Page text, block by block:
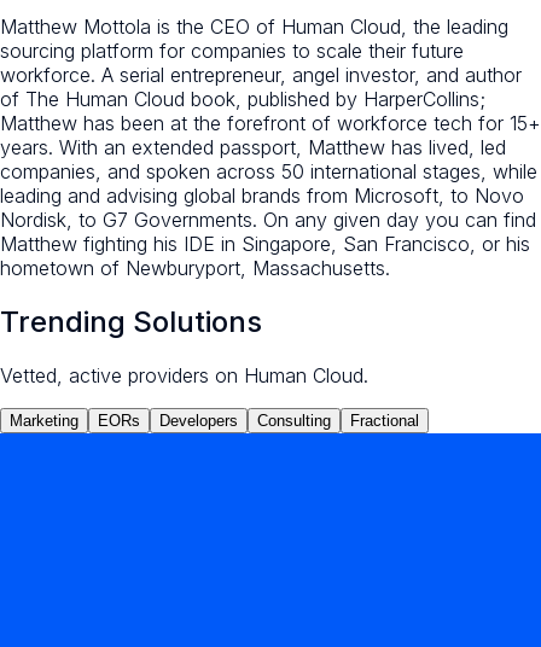
Matthew Mottola is the CEO of Human Cloud, the leading
sourcing platform for companies to scale their future
workforce. A serial entrepreneur, angel investor, and author
of The Human Cloud book, published by HarperCollins;
Matthew has been at the forefront of workforce tech for 15+
years. With an extended passport, Matthew has lived, led
companies, and spoken across 50 international stages, while
leading and advising global brands from Microsoft, to Novo
Nordisk, to G7 Governments. On any given day you can find
Matthew fighting his IDE in Singapore, San Francisco, or his
hometown of Newburyport, Massachusetts.
Trending Solutions
Vetted, active providers on Human Cloud.
Marketing EORs Developers Consulting Fractional